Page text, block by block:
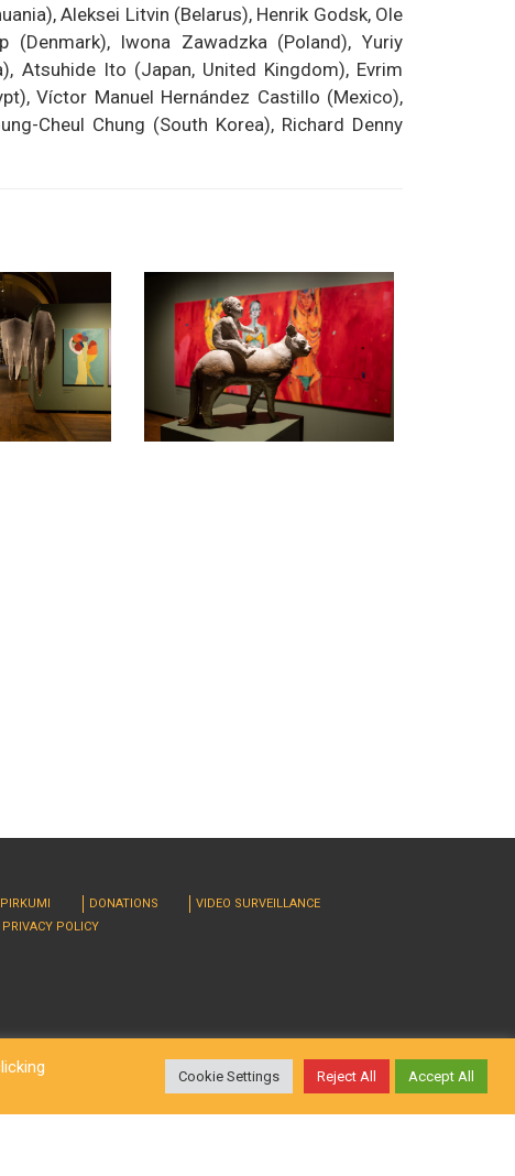
Aleksei Litvin (Belarus), Henrik Godsk, Ole
(Denmark), Iwona Zawadzka (Poland), Yuriy
Atsuhide Ito (Japan, United Kingdom), Evrim
Víctor Manuel Hernández Castillo (Mexico),
Cheul Chung (South Korea), Richard Denny
DONATIONS
VIDEO SURVEILLANCE
PRIVACY POLICY
Cookie Settings Reject All Accept All